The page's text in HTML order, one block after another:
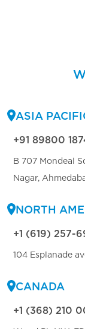
ASIA
+91 89800
B 707 Mondeal
Nagar,
NORTH
+1 (619) 257-
104 Esplanade
CANADA
+1 (368) 210